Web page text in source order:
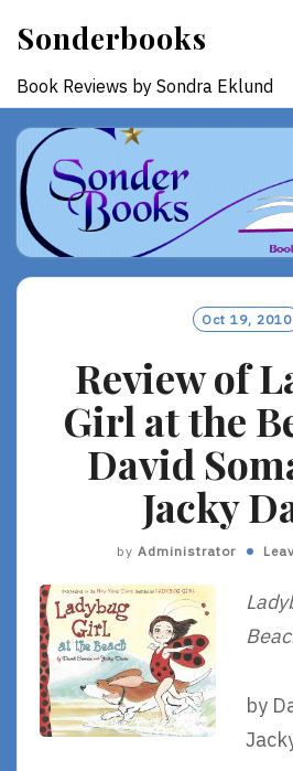
content
Sonderbooks
Book Reviews by Sondra Eklund
Oct 19, 2010
Review of
Girl at the
David
Jacky
by Administrator
by